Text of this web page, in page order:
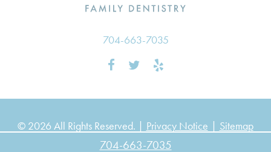
704-663-7035
704-663-7035
© 2026 All Rights Reserved. | Privacy Notice | Sitemap